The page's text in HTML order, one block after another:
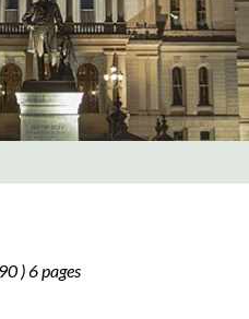
) 6 pages